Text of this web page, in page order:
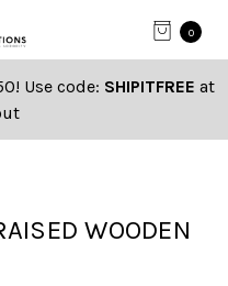
0
Use code: SHIPITFREE at
WOODEN